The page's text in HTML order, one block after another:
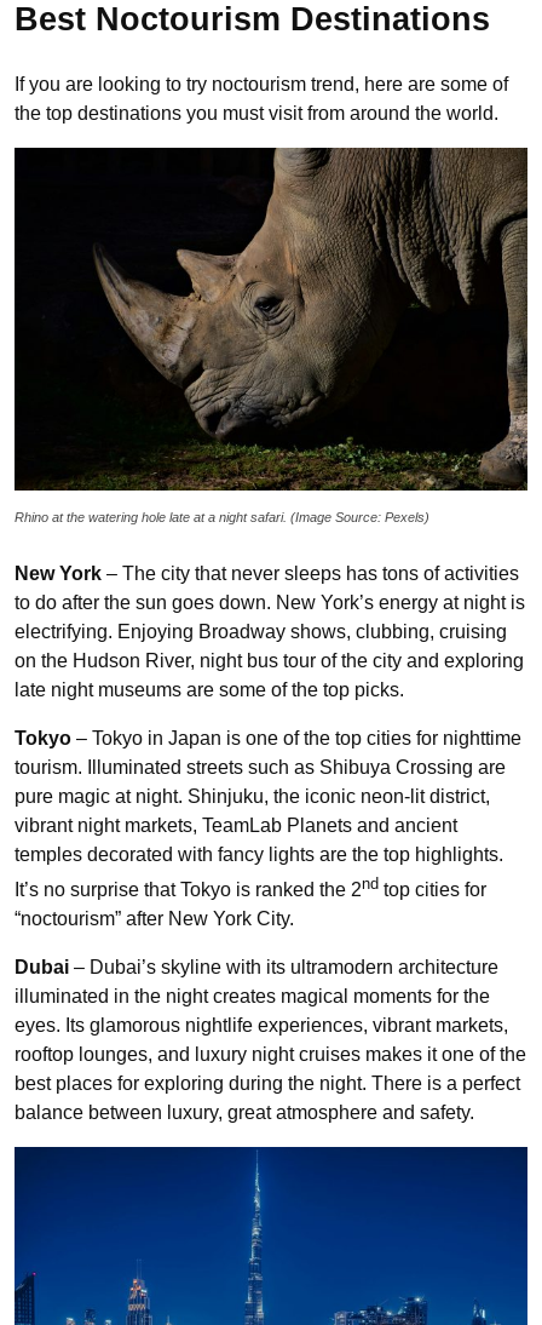
Best Noctourism Destinations
If you are looking to try noctourism trend, here are some of
the top destinations you must visit from around the world.
Rhino at the watering hole late at a night safari. (Image Source: Pexels)
New York – The city that never sleeps has tons of activities
to do after the sun goes down. New York’s energy at night is
electrifying. Enjoying Broadway shows, clubbing, cruising
on the Hudson River, night bus tour of the city and exploring
late night museums are some of the top picks.
Tokyo – Tokyo in Japan is one of the top cities for nighttime
tourism. Illuminated streets such as Shibuya Crossing are
pure magic at night. Shinjuku, the iconic neon-lit district,
vibrant night markets, TeamLab Planets and ancient
temples decorated with fancy lights are the top highlights.
It’s no surprise that Tokyo is ranked the 2nd top cities for
“noctourism” after New York City.
Dubai – Dubai’s skyline with its ultramodern architecture
illuminated in the night creates magical moments for the
eyes. Its glamorous nightlife experiences, vibrant markets,
rooftop lounges, and luxury night cruises makes it one of the
best places for exploring during the night. There is a perfect
balance between luxury, great atmosphere and safety.